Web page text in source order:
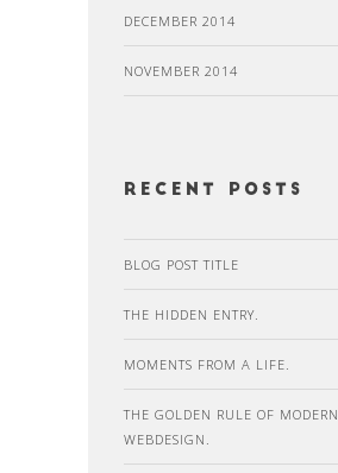
DECEMBER 2014
NOVEMBER 2014
recent posts
BLOG POST TITLE
THE HIDDEN ENTRY.
MOMENTS FROM A LIFE.
THE GOLDEN RULE OF MODERN
WEBDESIGN.